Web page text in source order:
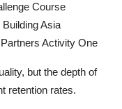
Course
Asia
Activity One
but the depth of
retention rates.